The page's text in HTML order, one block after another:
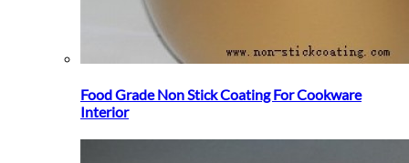
Food Grade Non Stick Coating For Cookware
Interior